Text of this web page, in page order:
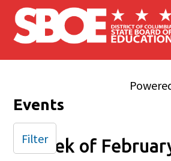
Skip to main content
Events
Week of
Filter